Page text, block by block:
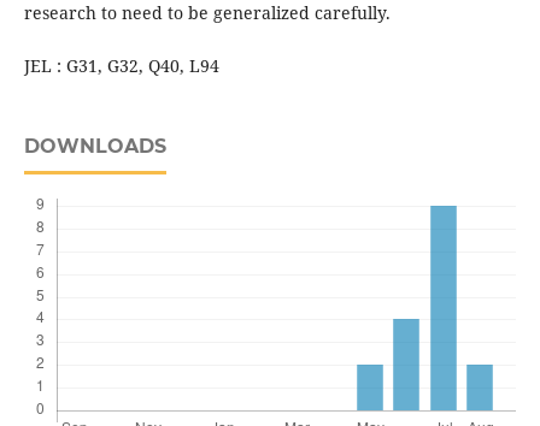
research to need to be generalized carefully.
JEL : G31, G32, Q40, L94
DOWNLOADS